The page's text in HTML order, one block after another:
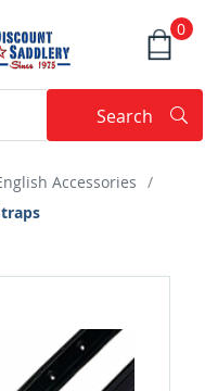
0
Search
Accessories /